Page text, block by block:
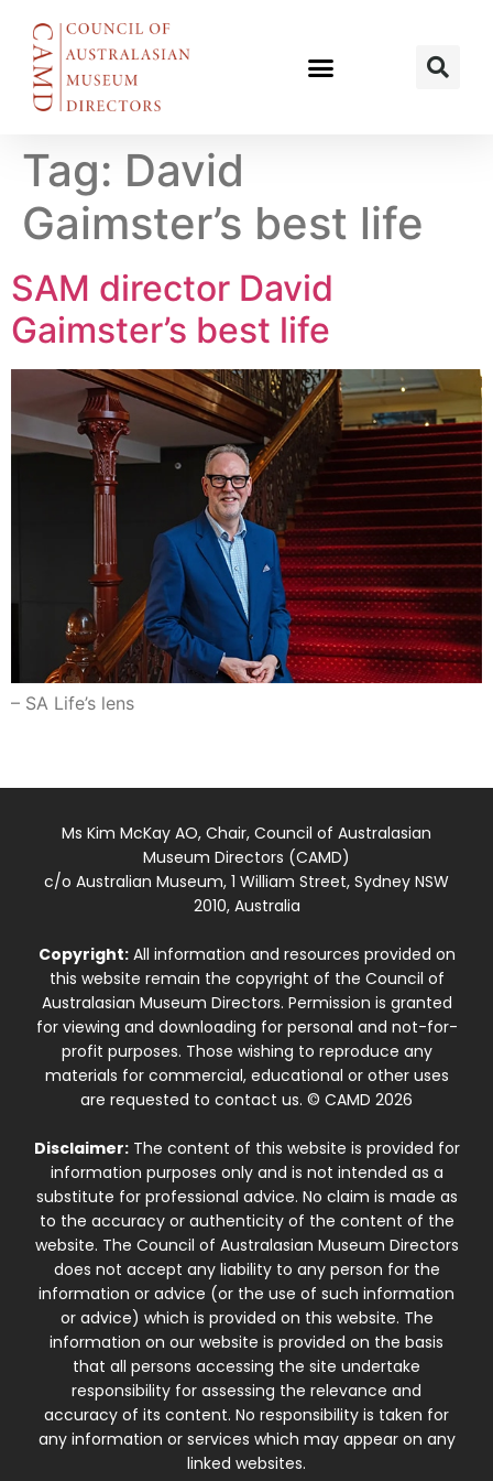
Tag: David
Gaimster’s best life
SAM director David
Gaimster’s best life
– SA Life’s lens
Ms Kim McKay AO, Chair, Council of Australasian
Museum Directors (CAMD)
c/o Australian Museum, 1 William Street, Sydney NSW
2010, Australia
Copyright:All information and resources provided on
this website remain the copyright of the Council of
Australasian Museum Directors. Permission is granted
for viewing and downloading for personal and not-for-
profit purposes. Those wishing to reproduce any
materials for commercial, educational or other uses
are requested to contact us. © CAMD 2026
Disclaimer:The content of this website is provided for
information purposes only and is not intended as a
substitute for professional advice. No claim is made as
to the accuracy or authenticity of the content of the
website. The Council of Australasian Museum Directors
does not accept any liability to any person for the
information or advice (or the use of such information
or advice) which is provided on this website. The
information on our website is provided on the basis
that all persons accessing the site undertake
responsibility for assessing the relevance and
accuracy of its content. No responsibility is taken for
any information or services which may appear on any
linked websites.